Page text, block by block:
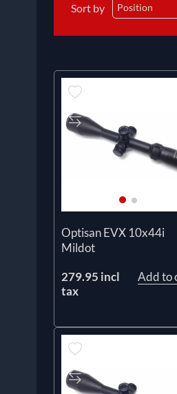
Sort by
Optisan EVX 10x44i
Mildot
279.95 incl
tax
Add to